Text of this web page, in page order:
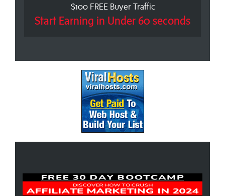
$100 FREE Buyer Traffic
Start Earning in Under 60 seconds